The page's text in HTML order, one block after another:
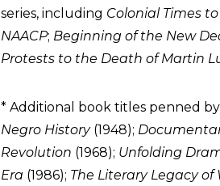
series, including Colonial Times to
NAACP; Beginning of the New
Protests to the Death of Martin
* Additional book titles penned
Negro History (1948);
Revolution (1968); Unfolding
Era (1986); The Literary Legacy of